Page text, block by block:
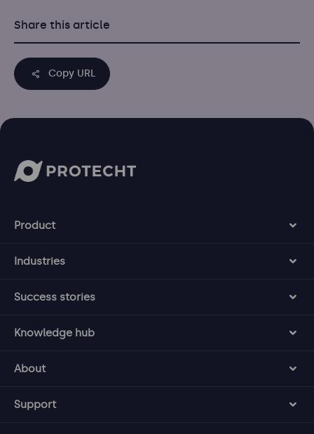
Share this article
Copy URL
Product
Industries
Success stories
Knowledge hub
About
Support